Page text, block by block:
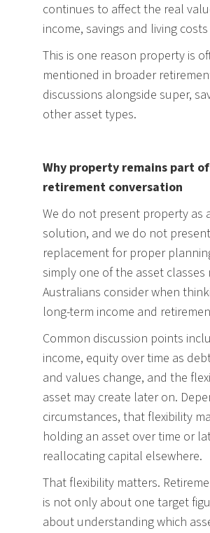
continues to affect the real
income, savings and living
This is one reason property is
mentioned in broader
discussions alongside super,
other asset types.
Why property remains part
retirement conversation
We do not present property as
solution, and we do not
replacement for proper
simply one of the asset classes
Australians consider when
long-term income and
Common discussion points
income, equity over time as
and values change, and the
asset may create later on.
circumstances, that flexibility
holding an asset over time or
reallocating capital elsewhere.
That flexibility matters.
is not only about one target
about understanding which